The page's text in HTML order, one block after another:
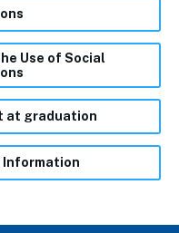
Use of Social
at graduation
Information